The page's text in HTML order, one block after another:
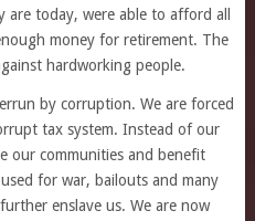
today, were able to afford all
money for retirement. The
hardworking people.
by corruption. We are forced
tax system. Instead of our
our communities and benefit
for war, bailouts and many
enslave us. We are now